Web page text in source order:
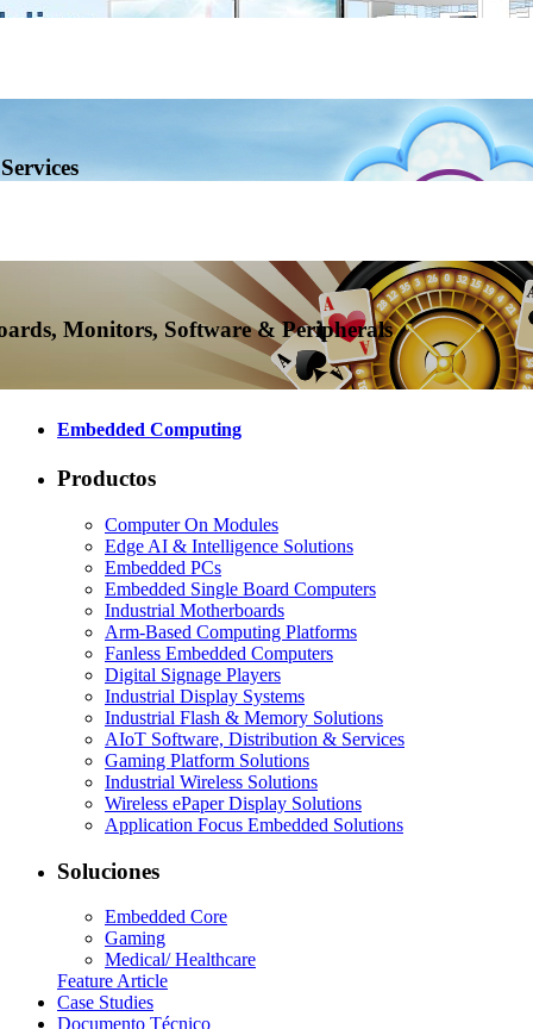
Monitors, Software & Peripherals
Embedded Computing
Productos
Computer On Modules
Edge AI & Intelligence Solutions
Embedded PCs
Embedded Single Board Computers
Industrial Motherboards
Arm-Based Computing Platforms
Fanless Embedded Computers
Digital Signage Players
Industrial Display Systems
Industrial Flash & Memory Solutions
AIoT Software, Distribution & Services
Gaming Platform Solutions
Industrial Wireless Solutions
Wireless ePaper Display Solutions
Application Focus Embedded Solutions
Soluciones
Embedded Core
Gaming
Medical/ Healthcare
Feature Article
Case Studies
Documento Técnico